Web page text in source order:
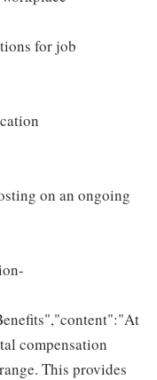
for job
on an ongoing
compensation
This provides